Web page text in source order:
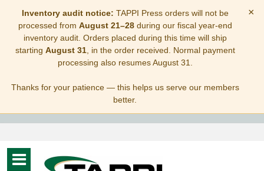
Inventory audit notice: TAPPI Press orders will not be
processed from August 21–28during our fiscal year-end
inventory audit. Orders placed during this time will ship
starting August 31, in the order received. Normal payment
processing also resumes August 31.
Thanks for your patience — this helps us serve our members
better.
×
Toggle